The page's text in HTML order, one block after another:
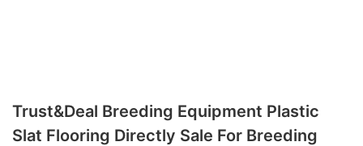
Trust&Deal Breeding Equipment Plastic
Slat Flooring Directly Sale For Breeding